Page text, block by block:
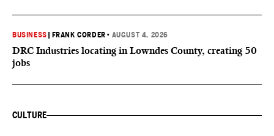
BUSINESS FRANK CORDER • AUGUST 4, 2026
DRC Industries locating in Lowndes County, creating 50
jobs
CULTURE